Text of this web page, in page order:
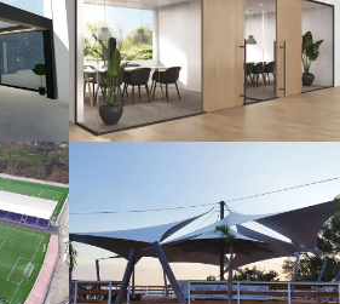
Glass Systems
Tents